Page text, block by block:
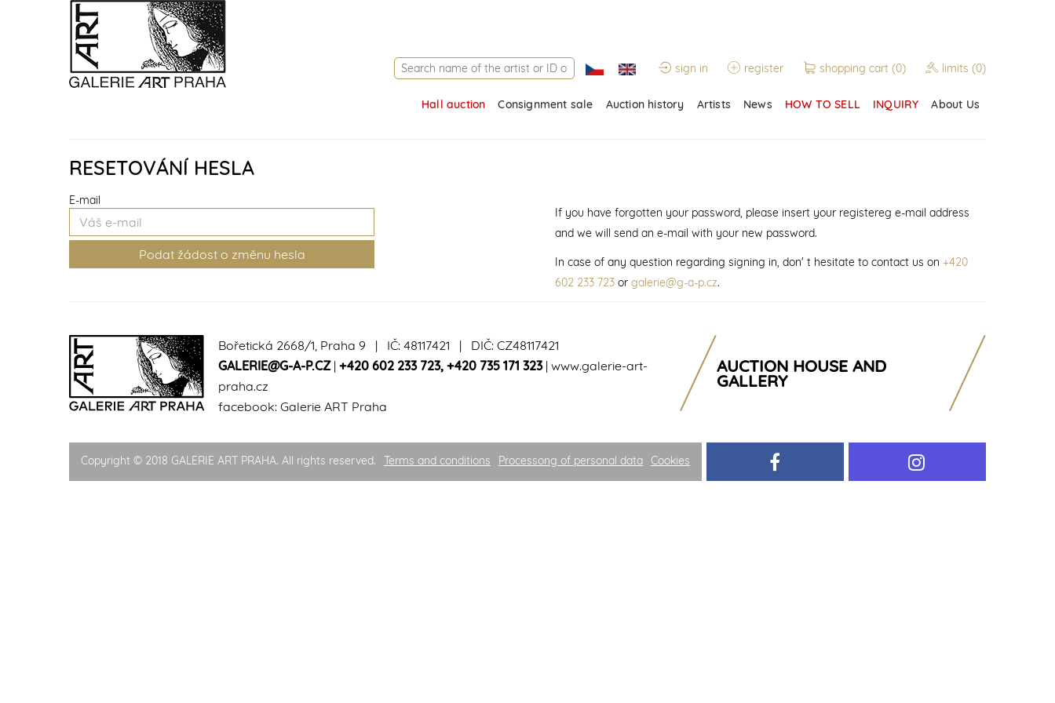
sign in register shopping cart (0) limits (0)
Hall auction Consignment sale Auction history Artists News HOW TO SELL INQUIRY About Us
RESETOVÁNÍ HESLA
E-mail
If you have forgotten your password, please insert your registereg e-mail address
and we will send an e-mail with your new password.
In case of any question regarding signing in, don' t hesitate to contact us on +420
602 233 723or galerie@g-a-p.cz.
Bořetická 2668/1, Praha 9 | IČ: 48117421 | DIČ: CZ48117421
GALERIE@G-A-P.CZ| +420 602 233 723, +420 735 171 323| www.galerie-art-
praha.cz
facebook: Galerie ART Praha
AUCTION HOUSE AND
GALLERY
Copyright © 2018 GALERIE ART PRAHA. All rights reserved. Terms and conditions Processong of personal data Cookies